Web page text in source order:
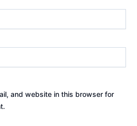
and website in this browser for